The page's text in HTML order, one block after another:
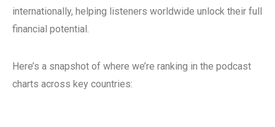
internationally, helping listeners worldwide unlock their full
financial potential.
Here’s a snapshot of where we’re ranking in the podcast
charts across key countries: